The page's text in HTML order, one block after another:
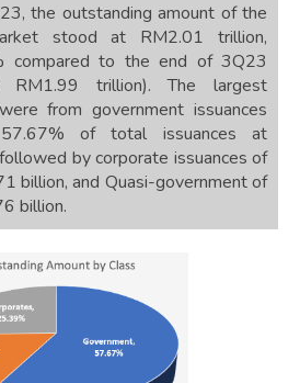
the outstanding amount of the
stood at RM2.01 trillion,
compared to the end of 3Q23
RM1.99 trillion). The largest
from government issuances
of total issuances at
by corporate issuances of
billion, and Quasi-government of
billion.